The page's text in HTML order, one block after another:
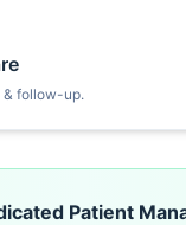
& follow-up.
Patient